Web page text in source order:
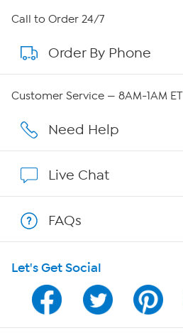
About HSN
About QVC Group
Careers
Show Hosts
Shop With HSN
HSN on Mobile
Program Guide
Call to Order 24/7
Order By Phone
Customer Service — 8AM-1AM ET
Need Help
Live Chat
FAQs
Let's Get Social